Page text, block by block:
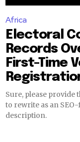
Africa
Electoral
Records
First-Time
Sure, please provide
to rewrite as an
description.